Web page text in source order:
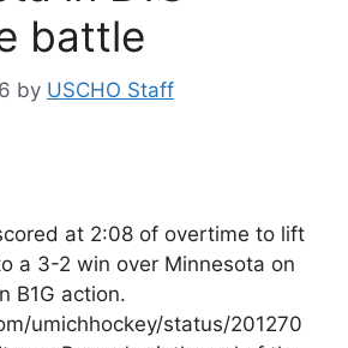
battle
by USCHO Staff
at 2:08 of overtime to lift
a 3-2 win over Minnesota on
B1G action.
umichhockey/status/201270